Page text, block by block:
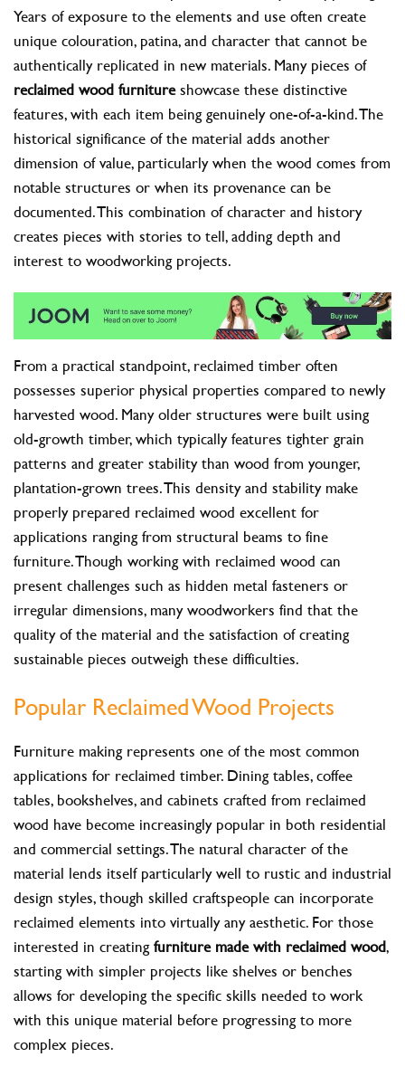
Years of exposure to the elements and use often create
unique colouration, patina, and character that cannot be
authentically replicated in new materials. Many pieces of
reclaimed wood furnitureshowcase these distinctive
features, with each item being genuinely one-of-a-kind. The
historical significance of the material adds another
dimension of value, particularly when the wood comes from
notable structures or when its provenance can be
documented. This combination of character and history
creates pieces with stories to tell, adding depth and
interest to woodworking projects.
From a practical standpoint, reclaimed timber often
possesses superior physical properties compared to newly
harvested wood. Many older structures were built using
old-growth timber, which typically features tighter grain
patterns and greater stability than wood from younger,
plantation-grown trees. This density and stability make
properly prepared reclaimed wood excellent for
applications ranging from structural beams to fine
furniture. Though working with reclaimed wood can
present challenges such as hidden metal fasteners or
irregular dimensions, many woodworkers find that the
quality of the material and the satisfaction of creating
sustainable pieces outweigh these difficulties.
Popular Reclaimed Wood Projects
Furniture making represents one of the most common
applications for reclaimed timber. Dining tables, coffee
tables, bookshelves, and cabinets crafted from reclaimed
wood have become increasingly popular in both residential
and commercial settings. The natural character of the
material lends itself particularly well to rustic and industrial
design styles, though skilled craftspeople can incorporate
reclaimed elements into virtually any aesthetic. For those
interested in creatingfurniture made with reclaimed wood,
starting with simpler projects like shelves or benches
allows for developing the specific skills needed to work
with this unique material before progressing to more
complex pieces.